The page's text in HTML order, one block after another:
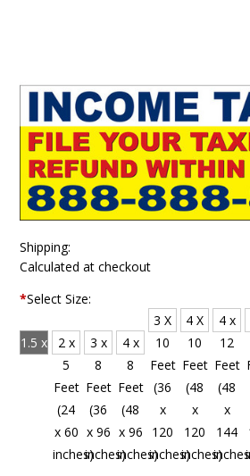
Shipping:
Calculated at checkout
*Select Size:
1.5 x
inches)
2 x
5
Feet
(24
x 60
inches)
3 x
8
Feet
(36
x 96
inches)
4 x
8
Feet
(48
x 96
inches)
3 X
10
Feet
(36
x
120
inches)
4 X
10
Feet
(48
x
120
inches)
4 x
12
Feet
(48
x
144